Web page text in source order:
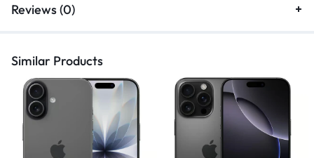
Reviews (0)
Similar Products